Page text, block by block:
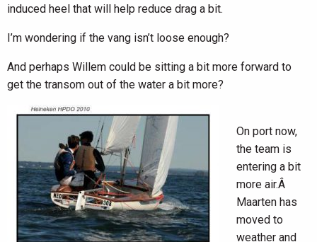
induced heel that will help reduce drag a bit.
I’m wondering if the vang isn’t loose enough?
And perhaps Willem could be sitting a bit more forward to
get the transom out of the water a bit more?
On port now,
the team is
entering a bit
more air.Â
Maarten has
moved to
weather and